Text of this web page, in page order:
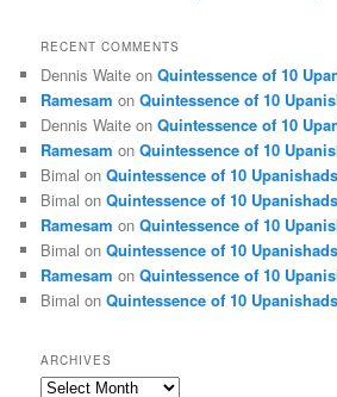
RECENT COMMENTS
Dennis Waite onQuintessence of 10
Ramesam onQuintessence of 10
Dennis Waite onQuintessence of 10
Ramesam onQuintessence of 10
Bimal onQuintessence of 10
Bimal onQuintessence of 10
Ramesam onQuintessence of 10
Bimal onQuintessence of 10
Ramesam onQuintessence of 10
Bimal onQuintessence of 10
ARCHIVES
Archives